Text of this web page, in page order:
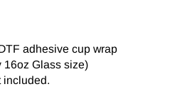
adhesive cup wrap
16oz Glass size)
included.